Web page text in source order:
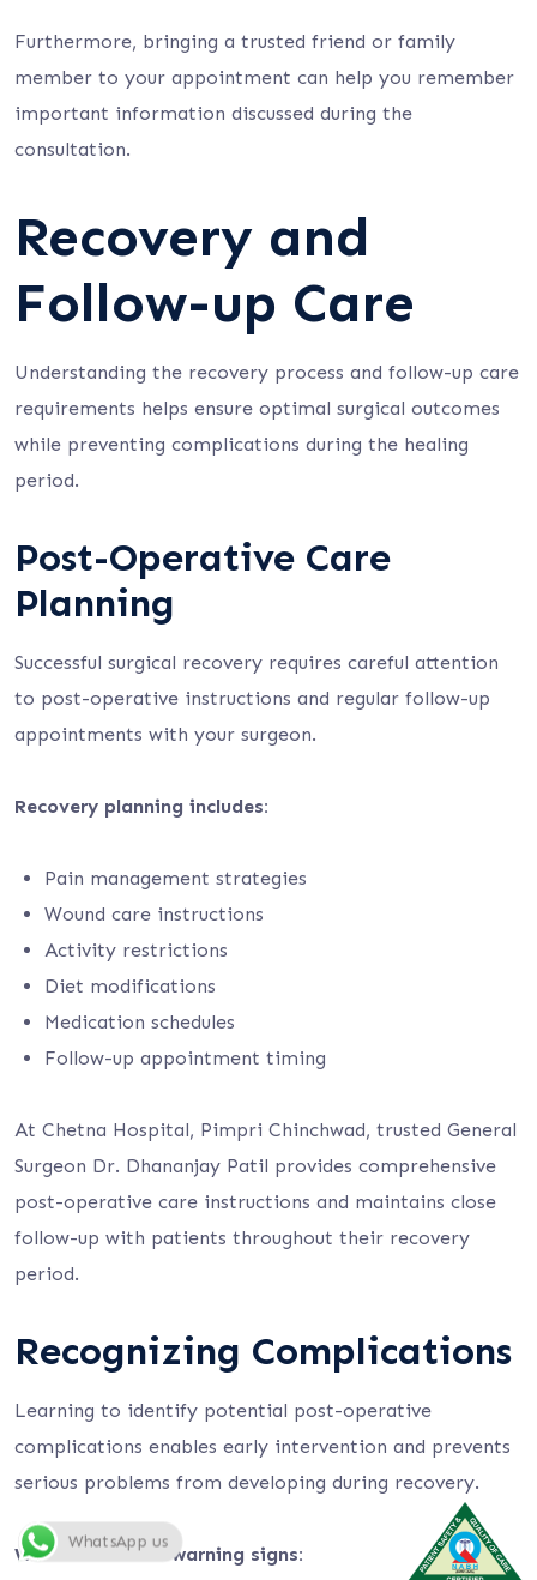
Furthermore, bringing a trusted friend or family
member to your appointment can help you remember
important information discussed during the
consultation.
Recovery and
Follow-up Care
Understanding the recovery process and follow-up care
requirements helps ensure optimal surgical outcomes
while preventing complications during the healing
period.
Post-Operative Care
Planning
Successful surgical recovery requires careful attention
to post-operative instructions and regular follow-up
appointments with your surgeon.
Recovery planning includes:
Pain management strategies
Wound care instructions
Activity restrictions
Diet modifications
Medication schedules
Follow-up appointment timing
At Chetna Hospital, Pimpri Chinchwad, trusted General
Surgeon Dr. Dhananjay Patil provides comprehensive
post-operative care instructions and maintains close
follow-up with patients throughout their recovery
period.
Recognizing Complications
Learning to identify potential post-operative
complications enables early intervention and prevents
serious problems from developing during recovery.
Watch for these warning signs:
WhatsApp us